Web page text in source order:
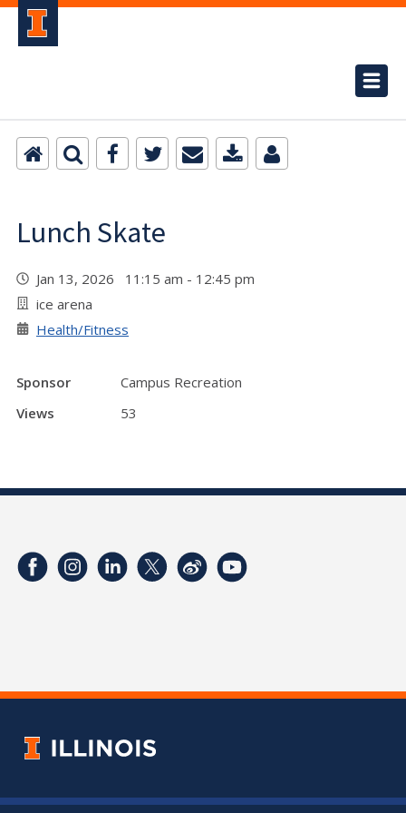
Lunch Skate
Jan 13, 2026 11:15 am - 12:45 pm
ice arena
Health/Fitness
Sponsor
Campus Recreation
Views
53